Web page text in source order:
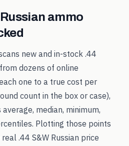
ammo
new and in-stock .44
dozens of online
one to a true cost per
count in the box or case),
median, minimum,
Plotting those points
real .44 S&W Russian price